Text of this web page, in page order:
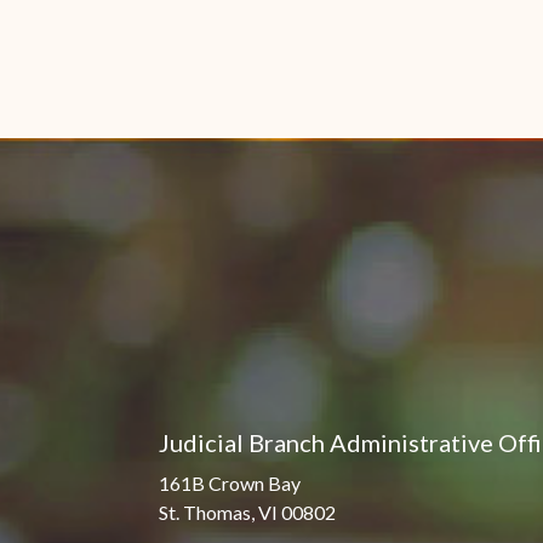
Judicial Branch Administrative
161B Crown Bay
St. Thomas, VI 00802